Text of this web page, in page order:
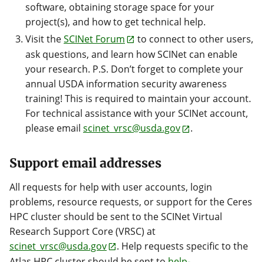
software, obtaining storage space for your
project(s), and how to get technical help.
Visit theSCINet Forum
to connect to other users,
ask questions, and learn how SCINet can enable
your research. P.S. Don’t forget to complete your
annual USDA information security awareness
training! This is required to maintain your account.
For technical assistance with your SCINet account,
please email scinet_vrsc@usda.gov .
Support email addresses
All requests for help with user accounts, login
problems, resource requests, or support for the Ceres
HPC cluster should be sent to the SCINet Virtual
Research Support Core (VRSC) at
scinet_vrsc@usda.gov
. Help requests specific to the